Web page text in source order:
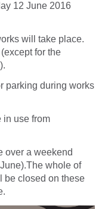
12 June 2016
will take place.
for the
parking during works
in use from
over a weekend
whole of
be closed on these